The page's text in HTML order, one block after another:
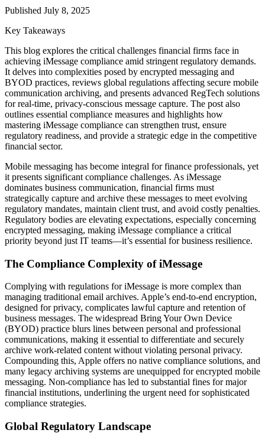
Published July 8, 2025
Key Takeaways
This blog explores the critical challenges financial firms face in
achieving iMessage compliance amid stringent regulatory demands.
It delves into complexities posed by encrypted messaging and
BYOD practices, reviews global regulations affecting secure mobile
communication archiving, and presents advanced RegTech solutions
for real-time, privacy-conscious message capture. The post also
outlines essential compliance measures and highlights how
mastering iMessage compliance can strengthen trust, ensure
regulatory readiness, and provide a strategic edge in the competitive
financial sector.
Mobile messaging has become integral for finance professionals, yet
it presents significant compliance challenges. As iMessage
dominates business communication, financial firms must
strategically capture and archive these messages to meet evolving
regulatory mandates, maintain client trust, and avoid costly penalties.
Regulatory bodies are elevating expectations, especially concerning
encrypted messaging, making iMessage compliance a critical
priority beyond just IT teams—it’s essential for business resilience.
The Compliance Complexity of iMessage
Complying with regulations for iMessage is more complex than
managing traditional email archives. Apple’s end-to-end encryption,
designed for privacy, complicates lawful capture and retention of
business messages. The widespread Bring Your Own Device
(BYOD) practice blurs lines between personal and professional
communications, making it essential to differentiate and securely
archive work-related content without violating personal privacy.
Compounding this, Apple offers no native compliance solutions, and
many legacy archiving systems are unequipped for encrypted mobile
messaging. Non-compliance has led to substantial fines for major
financial institutions, underlining the urgent need for sophisticated
compliance strategies.
Global Regulatory Landscape